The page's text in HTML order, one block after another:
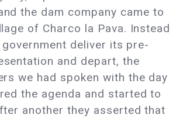
the dam company came to
of Charco la Pava. Instead
deliver its pre-
and depart, the
we had spoken with the day
the agenda and started to
another they asserted that